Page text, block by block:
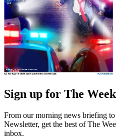
Sign up for The
From our morning news briefing
Newsletter, get the best of The
inbox.